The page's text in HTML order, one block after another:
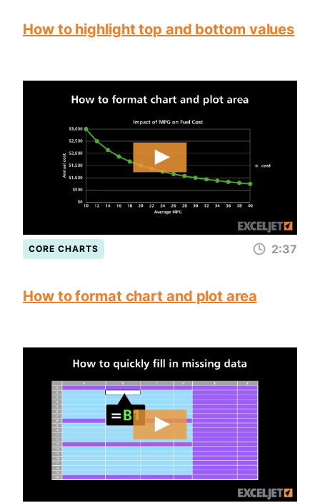
How to highlight top and bottom values
CORE CHARTS 2:37
How to format chart and plot area